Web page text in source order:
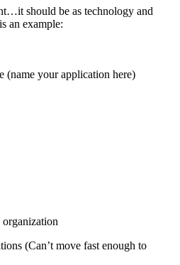
should be as technology and
an example:
(name your application here)
(Can’t move fast enough to